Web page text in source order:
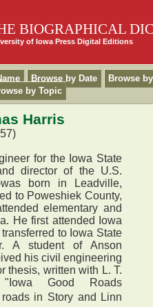
BIOGRAPHICAL
of Iowa Press Digital Editions
Browse by Date
Browse by
by Topic
Harris
for the Iowa State
director of the U.S.
born in Leadville,
to Poweshiek County,
elementary and
He first attended Iowa
to Iowa State
A student of Anson
his civil engineering
thesis, written with L. T.
Good Roads
roads in Story and Linn